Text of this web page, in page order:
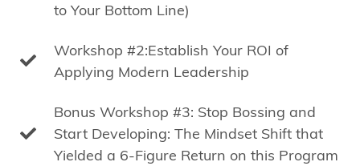
to Your Bottom Line)
Workshop #2:Establish Your ROI of
Applying Modern Leadership
Bonus Workshop #3: Stop Bossing and
Start Developing: The Mindset Shift that
Yielded a 6-Figure Return on this Program